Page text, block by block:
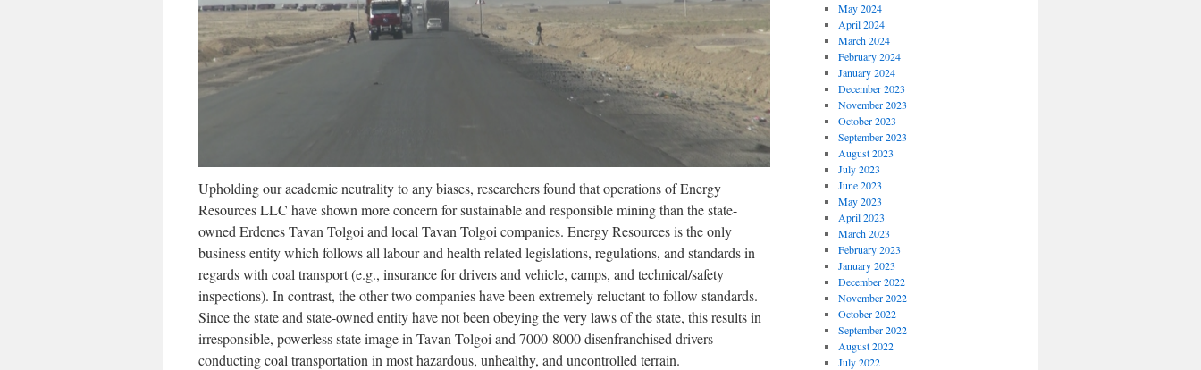
Upholding our academic neutrality to any biases, researchers found that operations of Energy
Resources LLC have shown more concern for sustainable and responsible mining than the state-
owned Erdenes Tavan Tolgoi and local Tavan Tolgoi companies. Energy Resources is the only
business entity which follows all labour and health related legislations, regulations, and standards in
regards with coal transport (e.g., insurance for drivers and vehicle, camps, and technical/safety
inspections). In contrast, the other two companies have been extremely reluctant to follow standards.
Since the state and state-owned entity have not been obeying the very laws of the state, this results in
irresponsible, powerless state image in Tavan Tolgoi and 7000-8000 disenfranchised drivers –
conducting coal transportation in most hazardous, unhealthy, and uncontrolled terrain.
May 2024
April 2024
March 2024
February 2024
January 2024
December 2023
November 2023
October 2023
September 2023
August 2023
July 2023
June 2023
May 2023
April 2023
March 2023
February 2023
January 2023
December 2022
November 2022
October 2022
September 2022
August 2022
July 2022